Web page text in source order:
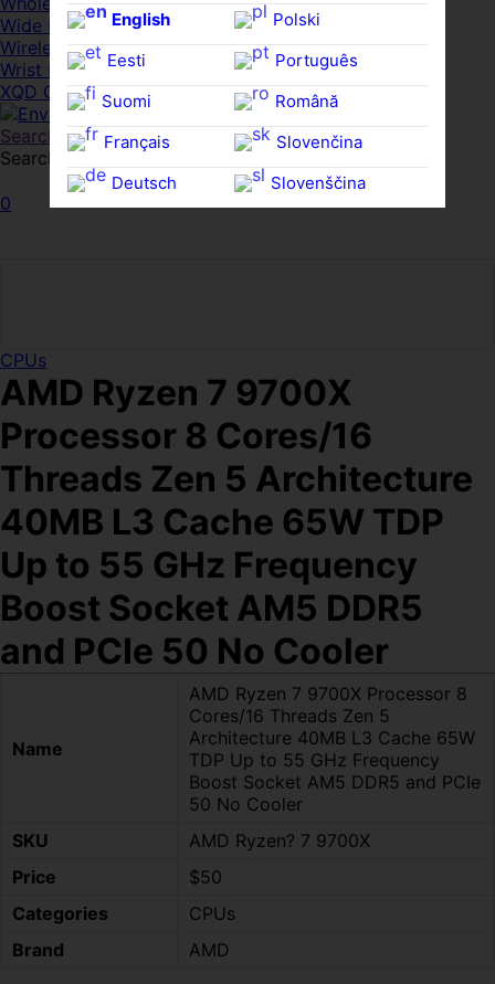
English
Eesti
Suomi
Français
Deutsch
Polski
Português
Română
Slovenčina
Slovenščina
Wide FPDs
Wireles Access Points
Wrist Rests
XQD Cards
Search
Search for:
0
CPUs
AMD Ryzen 7 9700X
Processor 8 Cores/16
Threads Zen 5 Architecture
40MB L3 Cache 65W TDP
Up to 55 GHz Frequency
Boost Socket AM5 DDR5
and PCIe 50 No Cooler
Name
AMD Ryzen 7 9700X Processor 8
Cores/16 Threads Zen 5
Architecture 40MB L3 Cache 65W
TDP Up to 55 GHz Frequency
Boost Socket AM5 DDR5 and PCIe
50 No Cooler
SKU
AMD Ryzen? 7 9700X
Price
$50
Categories
CPUs
Brand
AMD